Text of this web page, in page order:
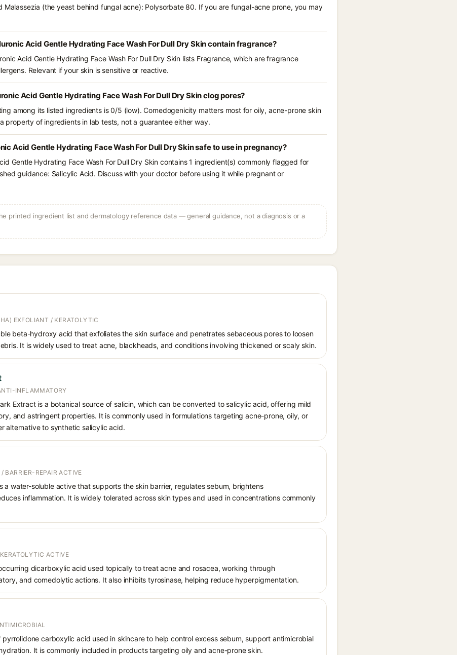
Malassezia (the yeast behind fungal acne): Polysorbate 80. If you are fungal-acne prone, you may
Acid Gentle Hydrating Face Wash For Dull Dry Skin contain fragrance?
Acid Gentle Hydrating Face Wash For Dull Dry Skin lists Fragrance, which are fragrance
Relevant if your skin is sensitive or reactive.
Acid Gentle Hydrating Face Wash For Dull Dry Skin clog pores?
among its listed ingredients is 0/5 (low). Comedogenicity matters most for oily, acne-prone skin
property of ingredients in lab tests, not a guarantee either way.
Acid Gentle Hydrating Face Wash For Dull Dry Skin safe to use in pregnancy?
Gentle Hydrating Face Wash For Dull Dry Skin contains 1 ingredient(s) commonly flagged for
guidance: Salicylic Acid. Discuss with your doctor before using it while pregnant or
printed ingredient list and dermatology reference data — general guidance, not a diagnosis or a
EXFOLIANT / KERATOLYTIC
beta-hydroxy acid that exfoliates the skin surface and penetrates sebaceous pores to loosen
It is widely used to treat acne, blackheads, and conditions involving thickened or scaly skin.
INFLAMMATORY
Extract is a botanical source of salicin, which can be converted to salicylic acid, offering mild
and astringent properties. It is commonly used in formulations targeting acne-prone, oily, or
alternative to synthetic salicylic acid.
REPAIR ACTIVE
a water-soluble active that supports the skin barrier, regulates sebum, brightens
inflammation. It is widely tolerated across skin types and used in concentrations commonly
ACTIVE
dicarboxylic acid used topically to treat acne and rosacea, working through
and comedolytic actions. It also inhibits tyrosinase, helping reduce hyperpigmentation.
pyrrolidone carboxylic acid used in skincare to help control excess sebum, support antimicrobial
It is commonly included in products targeting oily and acne-prone skin.